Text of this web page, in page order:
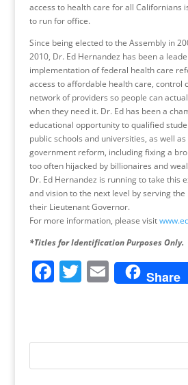
access to health care for all Californians
to run for office.
Since being elected to the Assembly in
2010, Dr. Ed Hernandez has been a
implementation of federal health care
access to affordable health care, control
network of providers so people can
when they need it. Dr. Ed has been a
educational opportunity to qualified
public schools and universities, as well
government reform, including fixing a
too often hijacked by billionaires and
Dr. Ed Hernandez is running to take this
and vision to the next level by serving
their Lieutenant Governor.
For more information, please visit
*Titles for Identification Purposes Only.
F
e
T
er
E
m
l
Share